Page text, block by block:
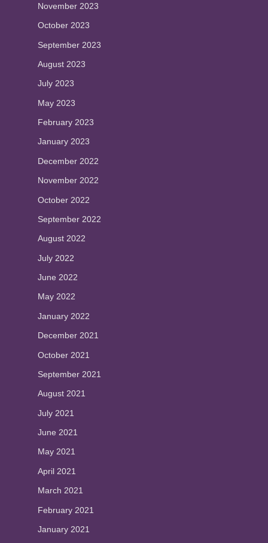
November 2023
October 2023
September 2023
August 2023
July 2023
May 2023
February 2023
January 2023
December 2022
November 2022
October 2022
September 2022
August 2022
July 2022
June 2022
May 2022
January 2022
December 2021
October 2021
September 2021
August 2021
July 2021
June 2021
May 2021
April 2021
March 2021
February 2021
January 2021